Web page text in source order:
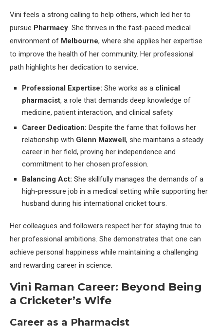
Vini feels a strong calling to help others, which led her to
pursue Pharmacy. She thrives in the fast-paced medical
environment of Melbourne, where she applies her expertise
to improve the health of her community. Her professional
path highlights her dedication to service.
Professional Expertise: She works as a clinical
pharmacist, a role that demands deep knowledge of
medicine, patient interaction, and clinical safety.
Career Dedication: Despite the fame that follows her
relationship with Glenn Maxwell , she maintains a steady
career in her field, proving her independence and
commitment to her chosen profession.
Balancing Act: She skillfully manages the demands of a
high-pressure job in a medical setting while supporting her
husband during his international cricket tours.
Her colleagues and followers respect her for staying true to
her professional ambitions. She demonstrates that one can
achieve personal happiness while maintaining a challenging
and rewarding career in science.
Vini Raman Career: Beyond Being
a Cricketer’s Wife
Career as a Pharmacist